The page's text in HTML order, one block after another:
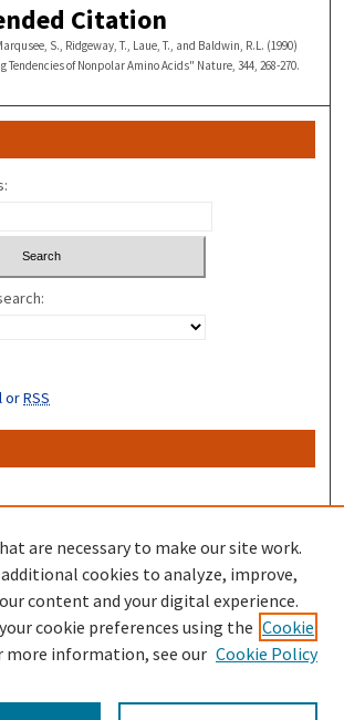
Citation
S., Ridgeway, T., Laue, T., and Baldwin, R.L. (1990)
Tendencies of Nonpolar Amino Acids" Nature, 344, 268-270.
orRSS
are necessary to make our site work.
additional cookies to analyze, improve,
content and your digital experience.
cookie preferences using the Cookie
more information, see our Cookie Policy